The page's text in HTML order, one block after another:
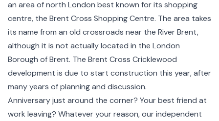
an area of north London best known for its shopping
centre, the Brent Cross Shopping Centre. The area takes
its name from an old crossroads near the River Brent,
although it is not actually located in the London
Borough ofBrent. The Brent Cross Cricklewood
development is due to start construction this year, after
many years of planning and discussion.
Anniversary just around the corner? Your best friend at
work leaving? Whatever your reason, our independent